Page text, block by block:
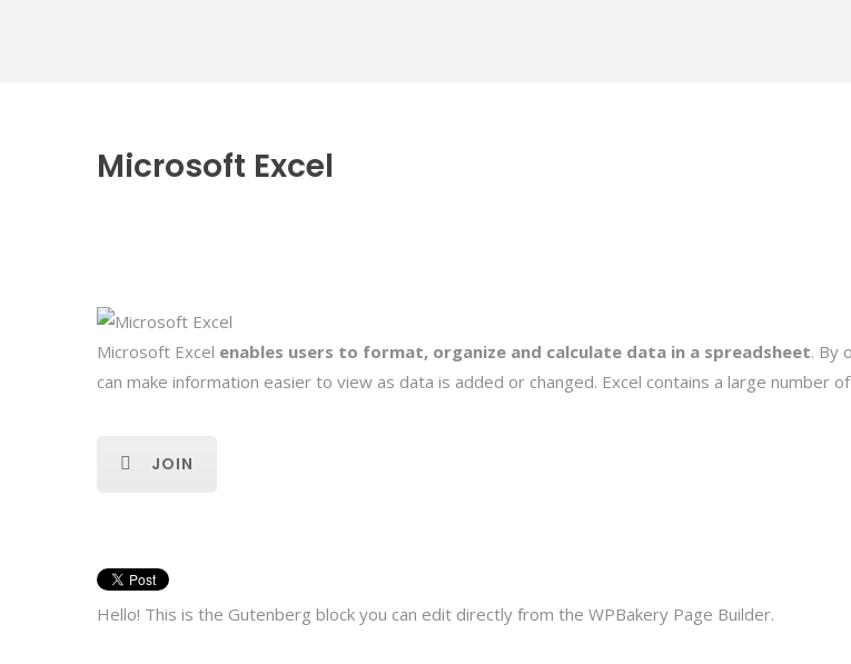
Microsoft Excel
Microsoft Excel enables users to format, organize and calculate data in a spreadsheet. By
can make information easier to view as data is added or changed. Excel contains a large number
JOIN
Hello! This is the Gutenberg block you can edit directly from the WPBakery Page Builder.